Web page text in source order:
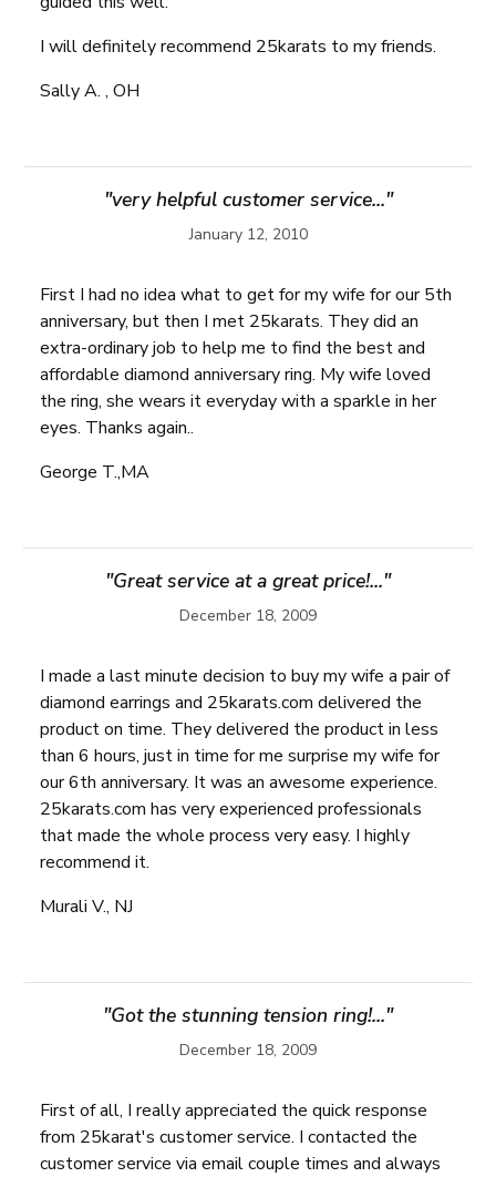
I will definitely recommend 25karats to my friends.
Sally A. , OH
"very helpful customer service..."
January 12, 2010
First I had no idea what to get for my wife for our 5th
anniversary, but then I met 25karats. They did an
extra-ordinary job to help me to find the best and
affordable diamond anniversary ring. My wife loved
the ring, she wears it everyday with a sparkle in her
eyes. Thanks again..
George T.,MA
"Great service at a great price!..."
December 18, 2009
I made a last minute decision to buy my wife a pair of
diamond earrings and 25karats.com delivered the
product on time. They delivered the product in less
than 6 hours, just in time for me surprise my wife for
our 6th anniversary. It was an awesome experience.
25karats.com has very experienced professionals
that made the whole process very easy. I highly
recommend it.
Murali V., NJ
"Got the stunning tension ring!..."
December 18, 2009
First of all, I really appreciated the quick response
from 25karat's customer service. I contacted the
customer service via email couple times and always